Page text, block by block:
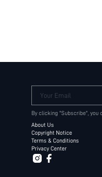
Your Email
By clicking "Subscribe",
About Us
Copyright Notice
Terms & Conditions
Privacy Center